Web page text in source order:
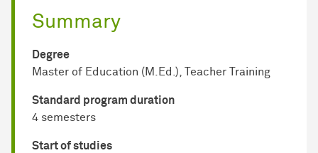
Summary
Degree
Master of Education (M.Ed.), Teacher Training
Standard program duration
4 semesters
Start of studies